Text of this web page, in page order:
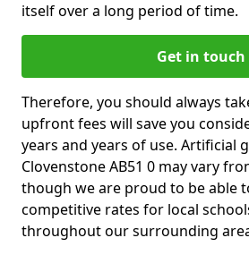
itself over a long period of time.
Get in touch
Therefore, you should always
upfront fees will save you
years and years of use. Artificial
Clovenstone AB51 0 may vary
though we are proud to be able
competitive rates for local
throughout our surrounding